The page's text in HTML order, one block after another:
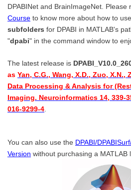
DPABINet and BrainImageNet. Please
Course to know more about how to
subfolders for DPABI in MATLAB's
"dpabi" in the command window to
The latest release is
as Yan, C.G., Wang, X.D., Zuo, X.N.,
Data Processing & Analysis for
Imaging. Neuroinformatics 14, 339-
016-9299-4
You can also use the DPABI/
Version without purchasing a MATLAB